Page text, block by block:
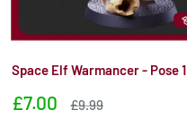
Space Elf Warmancer - Pose 1
Sale
£7.00
Sale
£9.99